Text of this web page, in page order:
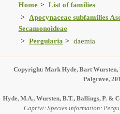
Home
List of families
Apocynaceae subfamilies
Secamonoideae
Pergularia
daemia
Copyright: Mark Hyde, Bart Wursten,
Palgrave,
Hyde, M.A., Wursten, B.T., Ballings, P. &
Caprivi: Species information: